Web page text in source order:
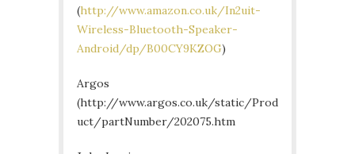
(http://www.amazon.co.uk/In2uit-
Wireless-Bluetooth-Speaker-
Android/dp/B00CY9KZOG)
Argos
(http://www.argos.co.uk/static/Prod
uct/partNumber/202075.htm